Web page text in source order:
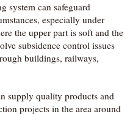
system can safeguard
especially under
the upper part is soft and the
subsidence control issues
buildings, railways,
supply quality products and
projects in the area around